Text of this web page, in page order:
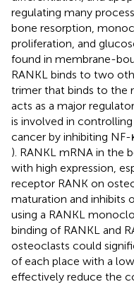
regulating many
bone resorption,
proliferation, and
found in membrane-
RANKL binds to two
trimer that binds to the
acts as a major
is involved in
cancer by inhibiting NF-
). RANKL mRNA in the
with high expression,
receptor RANK on
maturation and inhibits
using a RANKL
binding of RANKL and
osteoclasts could
of each place with a
effectively reduce the